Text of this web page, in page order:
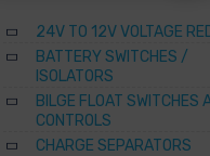
24V TO 12V VOLTAGE
BATTERY SWITCHES /
ISOLATORS
BILGE FLOAT SWITCHES
CONTROLS
CHARGE SEPARATORS